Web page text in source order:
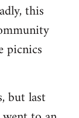
this
picnics
but last